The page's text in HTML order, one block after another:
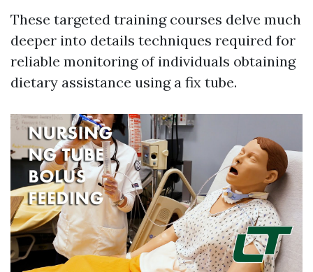
These targeted training courses delve much
deeper into details techniques required for
reliable monitoring of individuals obtaining
dietary assistance using a fix tube.